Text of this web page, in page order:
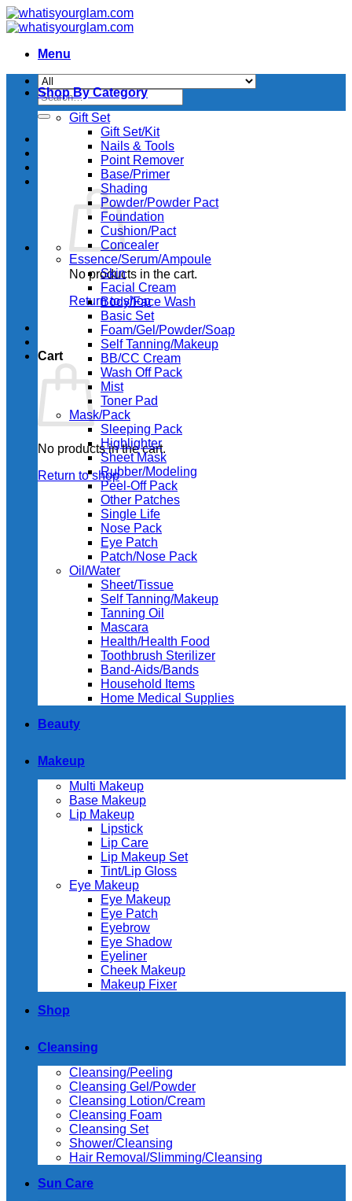
Skip
to
Menu
Search
for:
No products in the cart.
Return to shop
Cart
No products in the cart.
Return to shop
Shop By Category
Gift Set
Gift Set/Kit
Nails & Tools
Point Remover
Base/Primer
Shading
Powder/Powder Pact
Foundation
Cushion/Pact
Concealer
Essence/Serum/Ampoule
Skin
Facial Cream
Body/Face Wash
Basic Set
Foam/Gel/Powder/Soap
Self Tanning/Makeup
BB/CC Cream
Wash Off Pack
Mist
Toner Pad
Mask/Pack
Sleeping Pack
Highlighter
Sheet Mask
Rubber/Modeling
Peel-Off Pack
Other Patches
Single Life
Nose Pack
Eye Patch
Patch/Nose Pack
Oil/Water
Sheet/Tissue
Self Tanning/Makeup
Tanning Oil
Mascara
Health/Health Food
Toothbrush Sterilizer
Band-Aids/Bands
Household Items
Home Medical Supplies
Beauty
Makeup
Multi Makeup
Base Makeup
Lip Makeup
Lipstick
Lip Care
Lip Makeup Set
Tint/Lip Gloss
Eye Makeup
Eye Makeup
Eye Patch
Eyebrow
Eye Shadow
Eyeliner
Cheek Makeup
Makeup Fixer
Shop
Cleansing
Cleansing/Peeling
Cleansing Gel/Powder
Cleansing Lotion/Cream
Cleansing Foam
Cleansing Set
Shower/Cleansing
Hair Removal/Slimming/Cleansing
Sun Care